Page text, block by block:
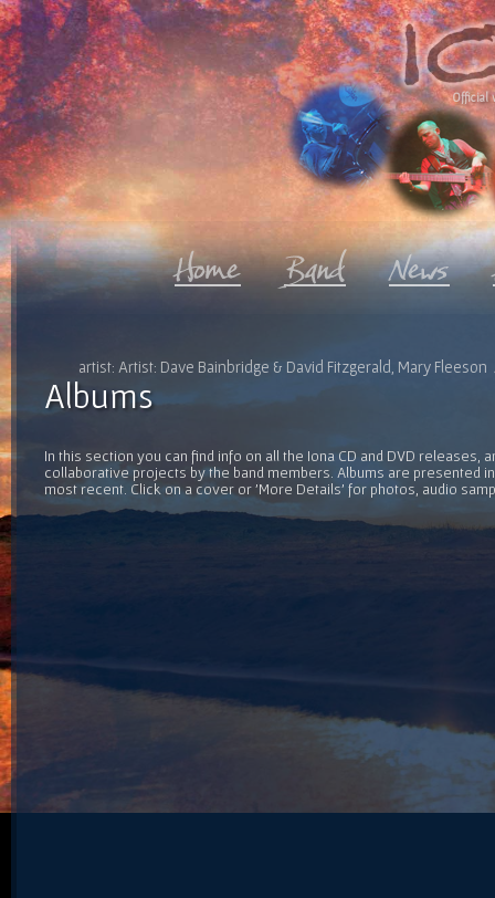
Official
artist: Artist: Dave Bainbridge & David Fitzgerald, Mary
Albums
In this section you can find info on all the Iona CD and DVD releases,
collaborative projects by the band members. Albums are presented
most recent. Click on a cover or 'More Details' for photos, audio